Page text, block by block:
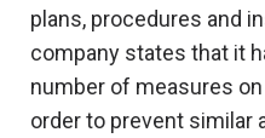
plans, procedures and
company states that it
number of measures
order to prevent similar